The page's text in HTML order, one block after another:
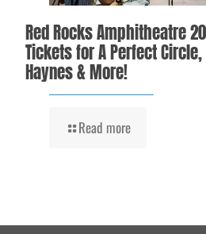
Red Rocks Amphitheatre
Tickets for A Perfect
Haynes & More!
Read more